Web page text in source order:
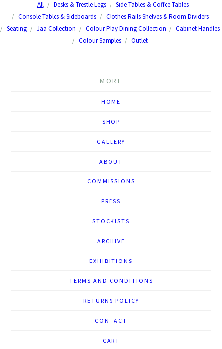
All
Desks & Trestle Legs
Side Tables & Coffee Tables
Console Tables & Sideboards
Clothes Rails Shelves & Room Dividers
Seating
Jää Collection Colour Play Dining Collection
Cabinet Handles
Colour Samples
Outlet
MORE
HOME
SHOP
GALLERY
ABOUT
COMMISSIONS
PRESS
STOCKISTS
ARCHIVE
EXHIBITIONS
TERMS AND CONDITIONS
RETURNS POLICY
CONTACT
CART